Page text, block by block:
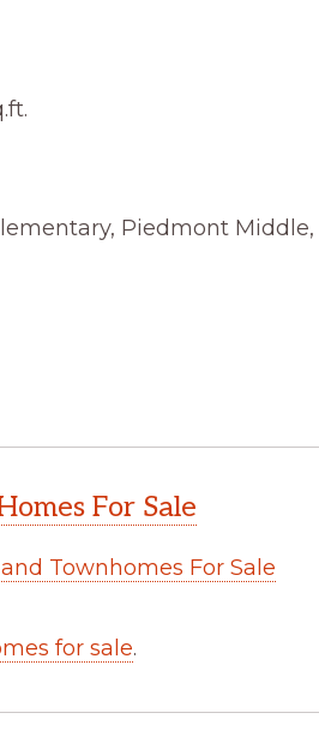
Piedmont
For Sale
Townhomes For Sale
for sale.